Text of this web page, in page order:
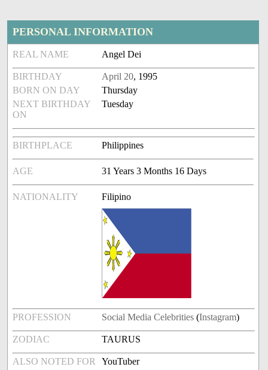
PERSONAL INFORMATION
REAL NAME Angel Dei
BIRTHDAY April 20, 1995
BORN ON DAY
Thursday
NEXT BIRTHDAY
ON
Tuesday
BIRTHPLACE Philippines
AGE 31 Years 3 Months 16 Days
NATIONALITY Filipino
PROFESSION Social Media Celebrities (Instagram)
ZODIAC TAURUS
ALSO NOTED FOR YouTuber